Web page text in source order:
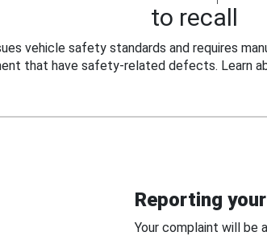
to recall
vehicle safety standards and requires
that have safety-related defects. Learn
Reporting
Your complaint will be